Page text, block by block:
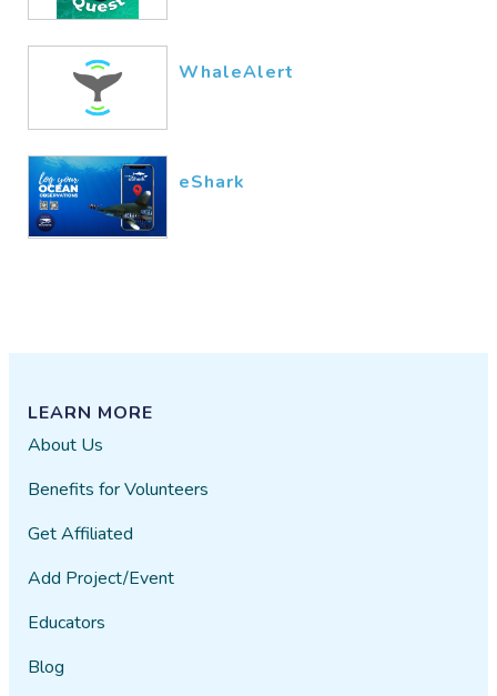
WhaleAlert
eShark
LEARN MORE
About Us
Benefits for Volunteers
Get Affiliated
Add Project/Event
Educators
Blog